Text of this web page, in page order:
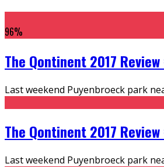
96%
The Qontinent 2017
Last weekend Puyenbroeck park
The Qontinent 2017 Review
Last weekend Puyenbroeck park